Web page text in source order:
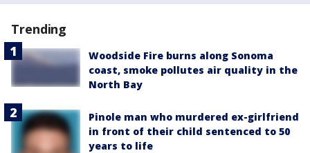
Trending
Woodside Fire burns along Sonoma
coast, smoke pollutes air quality in the
North Bay
Pinole man who murdered ex-girlfriend
in front of their child sentenced to 50
years to life